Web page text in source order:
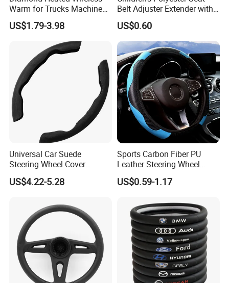
Warm for Trucks Machine
Sew E90 Disposable Truck
Accessories Suede Plastic
Car Steering Wheel Cover
US$1.79-3.98
Belt Adjuster Extender with
Plush Safety Shoulder Pad
Temu Car Seat Belt Cover
Shoulder Pad Belt
US$0.60
Universal Car Suede
Steering Wheel Cover
Accessories Ci21011
US$4.22-5.28
Sports Carbon Fiber PU
Leather Steering Wheel
Cover Fit for All Car
US$0.59-1.17